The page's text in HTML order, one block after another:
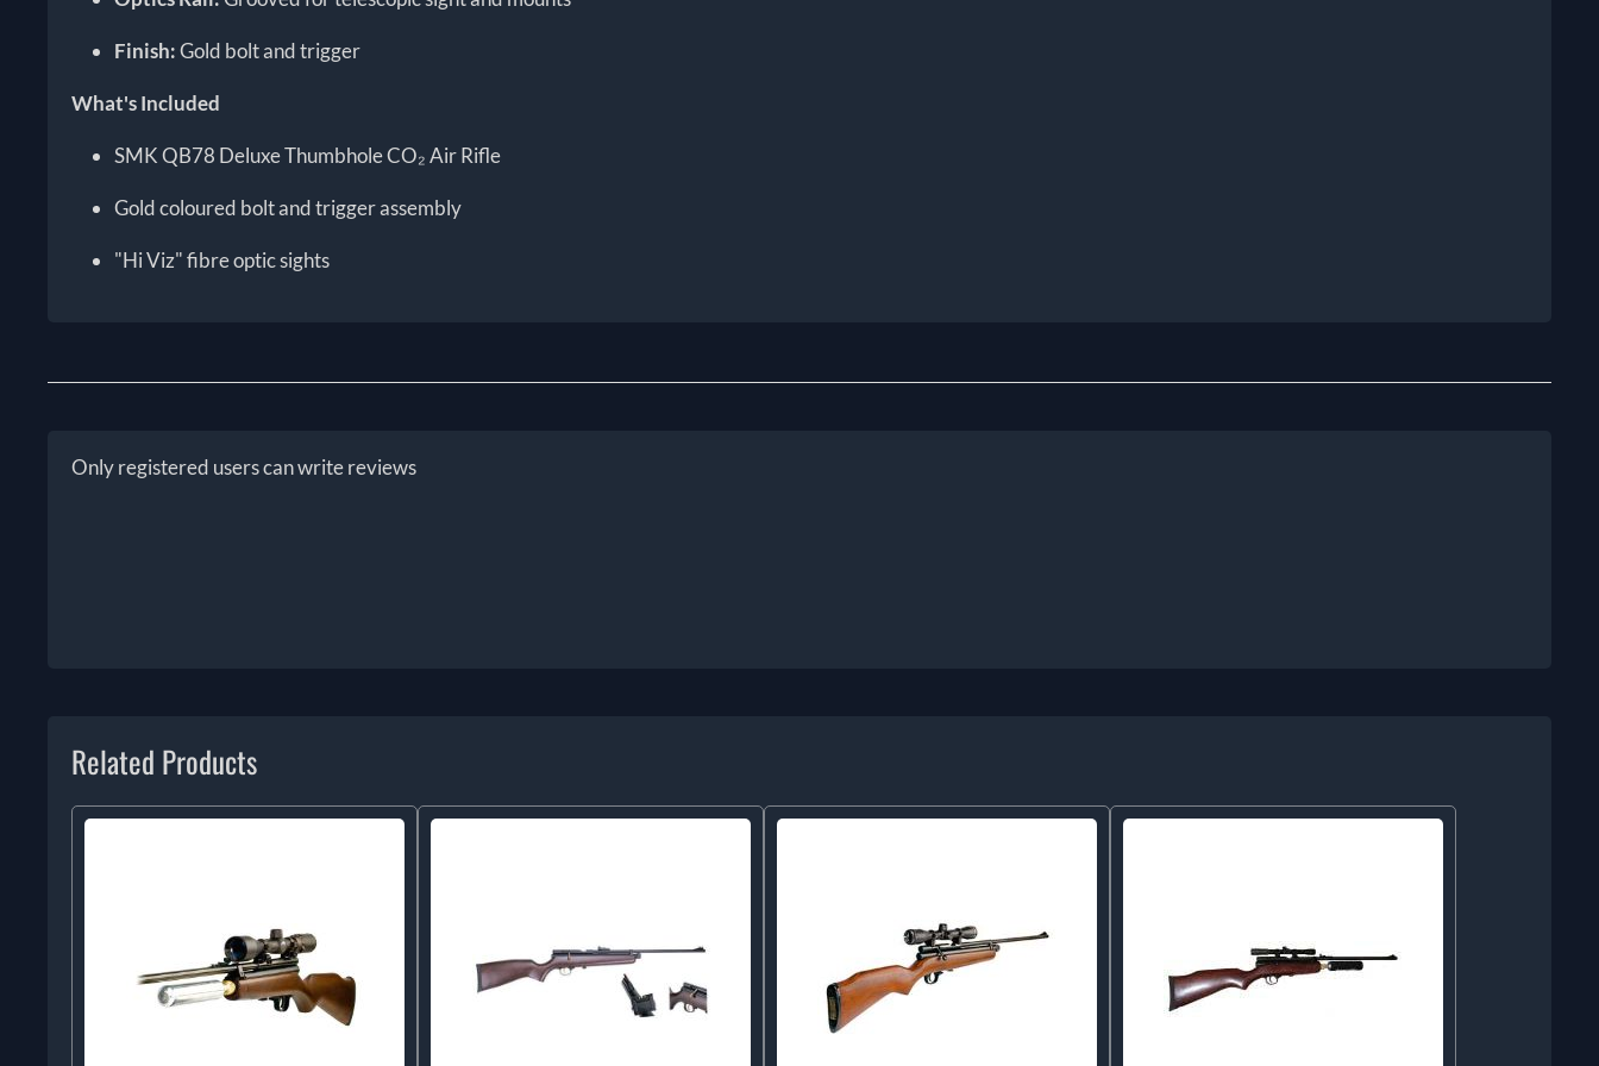
Finish:Gold bolt and trigger
What's Included
SMK QB78 Deluxe Thumbhole CO₂ Air Rifle
Gold coloured bolt and trigger assembly
"Hi Viz" fibre optic sights
Only registered users can write reviews
Related Products